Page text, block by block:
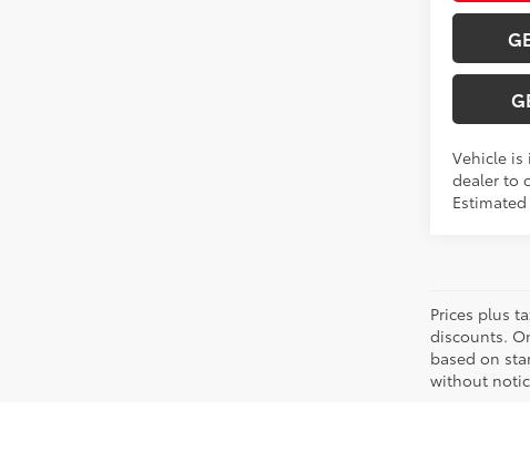
Vehicle
dealer to
Prices plus
discounts.
based on
without